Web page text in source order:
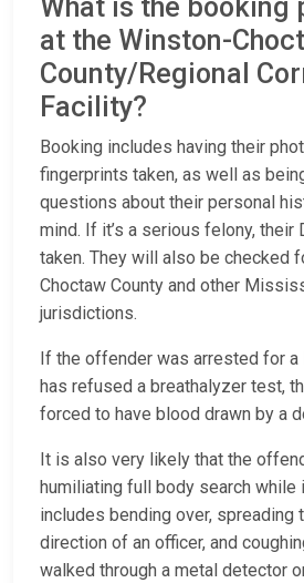
What is the booking
at the Winston-
County/Regional
Facility?
Booking includes having their
fingerprints taken, as well as
questions about their personal
mind. If it’s a serious felony, their
taken. They will also be checked
Choctaw County and other
jurisdictions.
If the offender was arrested for a
has refused a breathalyzer test,
forced to have blood drawn by a
It is also very likely that the
humiliating full body search while
includes bending over, spreading
direction of an officer, and
walked through a metal detector